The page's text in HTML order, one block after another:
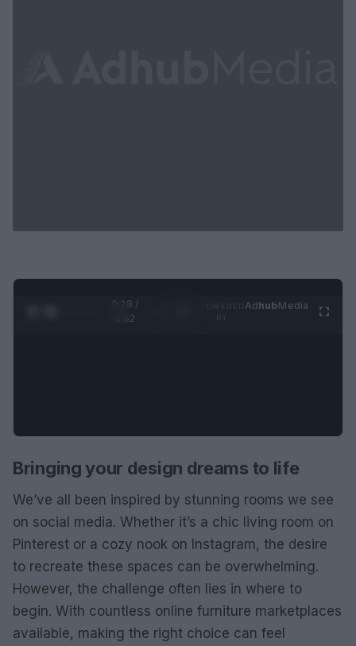
0:29 /
0:52
AdhubMedia
Bringing your design dreams to life
We’ve all been inspired by stunning rooms we see
on social media. Whether it’s a chic living room on
Pinterest or a cozy nook on Instagram, the desire
to recreate these spaces can be overwhelming.
However, the challenge often lies in where to
begin. With countless online furniture marketplaces
available, making the right choice can feel